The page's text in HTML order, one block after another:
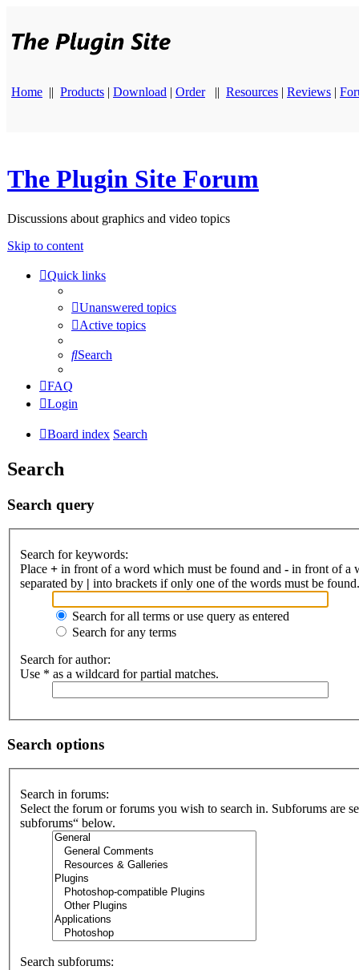
Home || Products | Download | Order || Resources | Reviews |
The Plugin Site Forum
Discussions about graphics and video topics
Skip to content
Quick links
Unanswered topics
Active topics
Search
FAQ
Login
Board index Search
Search
Search query
Search for keywords:
Place + in front of a word which must be found and - in front of a
separated by | into brackets if only one of the words must be
Search for all terms or use query as entered
Search for any terms
Search for author:
Use * as a wildcard for partial matches.
Search options
Search in forums:
Select the forum or forums you wish to search in. Subforums are
subforums“ below.
Search subforums: